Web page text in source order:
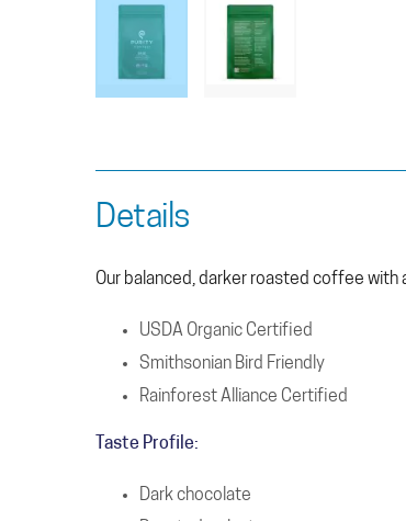
Details
Our balanced, darker roasted coffee
USDA Organic Certified
Smithsonian Bird Friendly
Rainforest Alliance Certified
Taste Profile:
Dark chocolate